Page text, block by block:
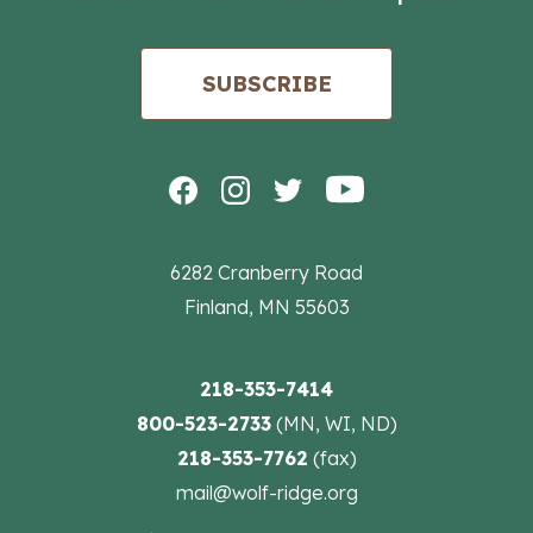
6282 Cranberry Road
Finland, MN 55603
218-353-7414
800-523-2733(MN, WI, ND)
218-353-7762 (fax)
mail@wolf-ridge.org
SUBSCRIBE